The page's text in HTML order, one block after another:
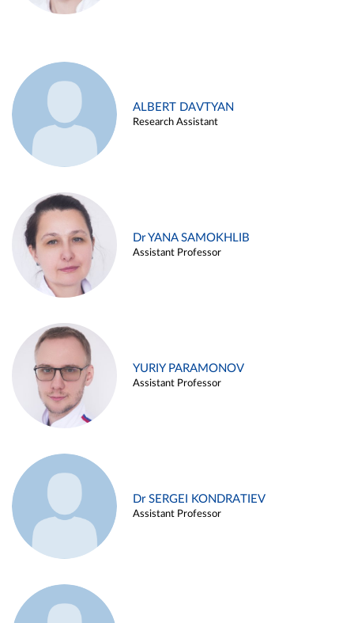
ALBERT DAVTYAN
Research Assistant
Dr YANA SAMOKHLIB
Assistant Professor
YURIY PARAMONOV
Assistant Professor
Dr SERGEI KONDRATIEV
Assistant Professor